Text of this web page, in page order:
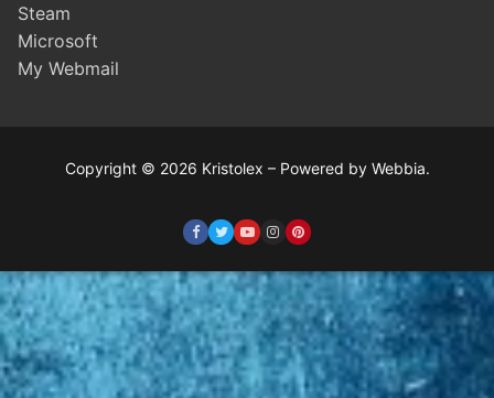
Steam
Microsoft
My Webmail
Copyright © 2026 Kristolex – Powered by Webbia.